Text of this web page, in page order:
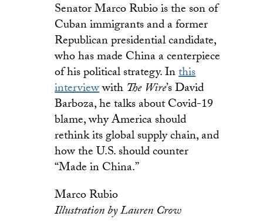
Senator Marco Rubio is the son of
Cuban immigrants and a former
Republican presidential candidate,
who has made China a centerpiece
of his political strategy. Inthis
interviewwith The Wire’s David
Barboza, he talks about Covid-19
blame, why America should
rethink its global supply chain, and
how the U.S. should counter
“Made in China.”
Marco Rubio
Illustration by Lauren Crow